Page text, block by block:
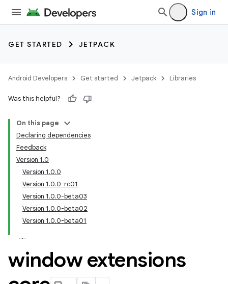
Sign in
GET STARTED JETPACK
Android Developers Get started Jetpack Libraries
Was this helpful?
On this page
Declaring dependencies
Feedback
Version 1.0
Version 1.0.0
Version 1.0.0-rc01
Version 1.0.0-beta03
Version 1.0.0-beta02
Version 1.0.0-beta01
window extensions